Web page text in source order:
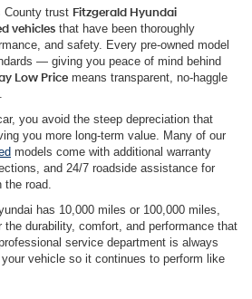
County trust Fitzgerald Hyundai
vehicles that have been thoroughly
and safety. Every pre-owned model
— giving you peace of mind behind
Low Price means transparent, no-haggle
you avoid the steep depreciation that
you more long-term value. Many of our
models come with additional warranty
and 24/7 roadside assistance for
the road.
has 10,000 miles or 100,000 miles,
durability, comfort, and performance that
service department is always
vehicle so it continues to perform like